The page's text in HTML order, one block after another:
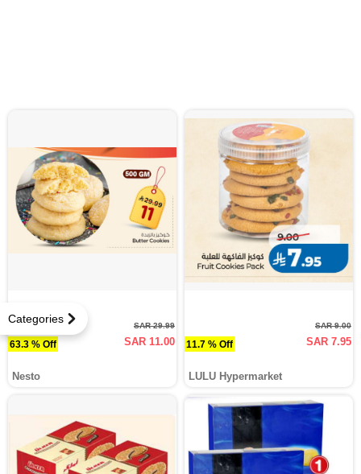
Categories
63.3 % Off
SAR 29.99
SAR 11.00
Nesto
11.7 % Off
SAR 9.00
SAR 7.95
LULU Hypermarket